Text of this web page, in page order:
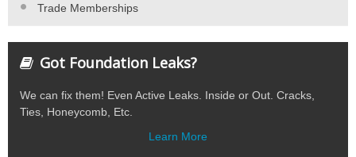
Trade Memberships
Got Foundation Leaks?
We can fix them! Even Active Leaks. Inside or Out. Cracks,
Ties, Honeycomb, Etc.
Learn More